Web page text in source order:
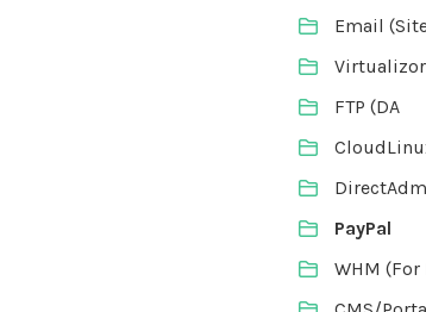
Email
Virtualizor
FTP (DA
PayPal
WHM (For